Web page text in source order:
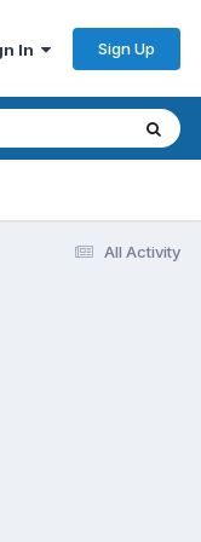
In Sign Up
All Activity